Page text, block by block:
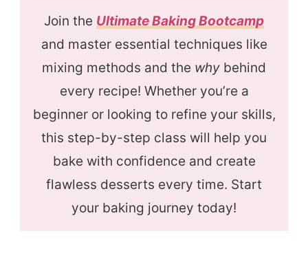
Join the Ultimate Baking Bootcamp
and master essential techniques like
mixing methods and the why behind
every recipe! Whether you’re a
beginner or looking to refine your skills,
this step-by-step class will help you
bake with confidence and create
flawless desserts every time. Start
your baking journey today!